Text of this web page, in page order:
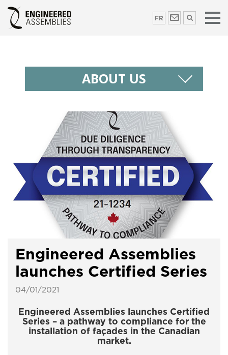
FR
ABOUT US
Engineered Assemblies
launches Certified Series
04/01/2021
Engineered Assemblies launches Certified
Series – a pathway to compliance for the
installation of façades in the Canadian
market.